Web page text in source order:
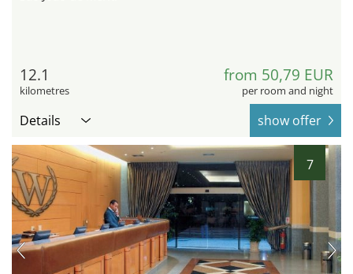
12.1
kilometres
from 50,79 EUR
per room and night
Details show offer
7